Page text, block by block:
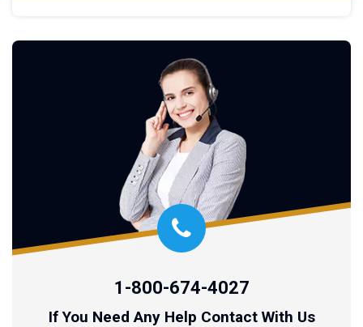
1-800-674-4027
If You Need Any Help Contact With Us